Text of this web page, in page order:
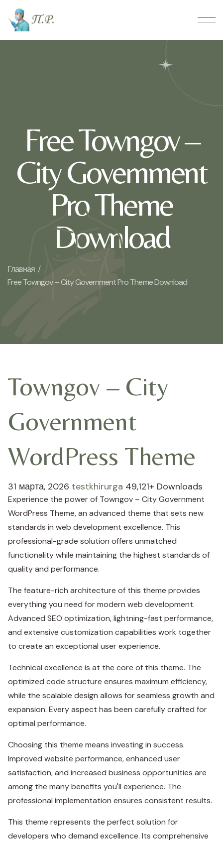
Free Towngov –
City Government
Pro Theme
Download
Главная /
Free Towngov – City Government Pro Theme Download
Towngov – City
Government
WordPress Theme
31 марта, 2026 testkhirurga 49,121+ Downloads
Experience the power of Towngov – City Government
WordPress Theme, an advanced theme that sets new
standards in web development excellence. This
professional-grade solution offers unmatched
functionality while maintaining the highest standards of
quality and performance.
The feature-rich architecture of this theme provides
everything you need for modern web development.
Advanced SEO optimization, lightning-fast performance,
and extensive customization capabilities work together
to create an exceptional user experience.
Technical excellence is at the core of this theme. The
optimized code structure ensures maximum efficiency,
while the scalable design allows for seamless growth and
expansion. Every aspect has been carefully crafted for
optimal performance.
Choosing this theme means investing in success.
Improved website performance, enhanced user
satisfaction, and increased business opportunities are
among the many benefits you'll experience. The
professional implementation ensures consistent results.
This theme represents the perfect solution for
developers who demand excellence. Its comprehensive